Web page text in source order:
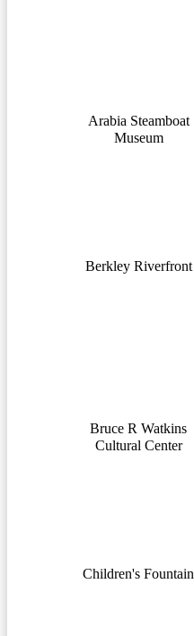
Arabia Steamboat
Museum
Berkley Riverfront
Bruce R Watkins
Cultural Center
Children's Fountain